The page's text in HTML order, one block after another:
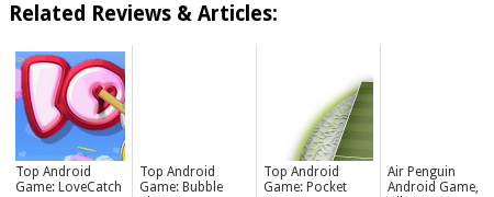
Related Reviews & Articles:
Top Android
Game: LoveCatch
Top Android
Game: Bubble
Top Android
Game: Pocket
Air Penguin
Android Game,